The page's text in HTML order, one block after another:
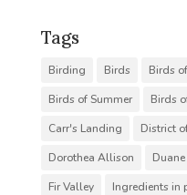
Tags
Birding Birds Birds
Birds of Summer
Birds
Carr's Landing
District
Dorothea Allison
Fir Valley
Ingredients in